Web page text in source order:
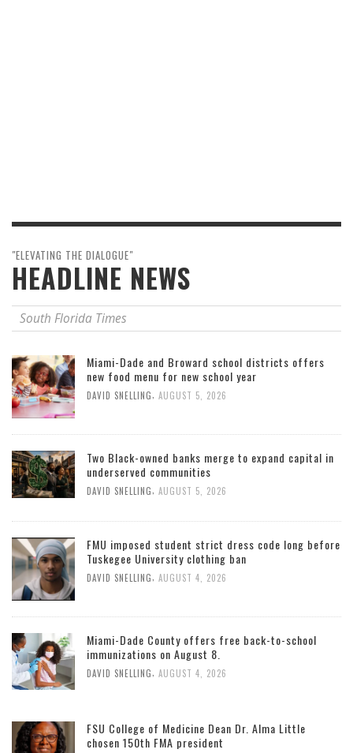
"ELEVATING THE DIALOGUE"
HEADLINE NEWS
South Florida Times
Miami-Dade and Broward school districts offers
new food menu for new school year
DAVID SNELLING AUGUST 5, 2026
Two Black-owned banks merge to expand capital in
underserved communities
DAVID SNELLING AUGUST 5, 2026
FMU imposed student strict dress code long before
Tuskegee University clothing ban
DAVID SNELLING AUGUST 4, 2026
Miami-Dade County offers free back-to-school
immunizations on August 8.
DAVID SNELLING AUGUST 4, 2026
FSU College of Medicine Dean Dr. Alma Little
chosen 150th FMA president